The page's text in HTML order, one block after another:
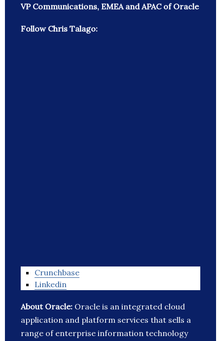
VP Communications, EMEA and APAC of Oracle
Follow Chris Talago:
Crunchbase
Linkedin
About Oracle: Oracle is an integrated cloud
application and platform services that sells a
range of enterprise information technology